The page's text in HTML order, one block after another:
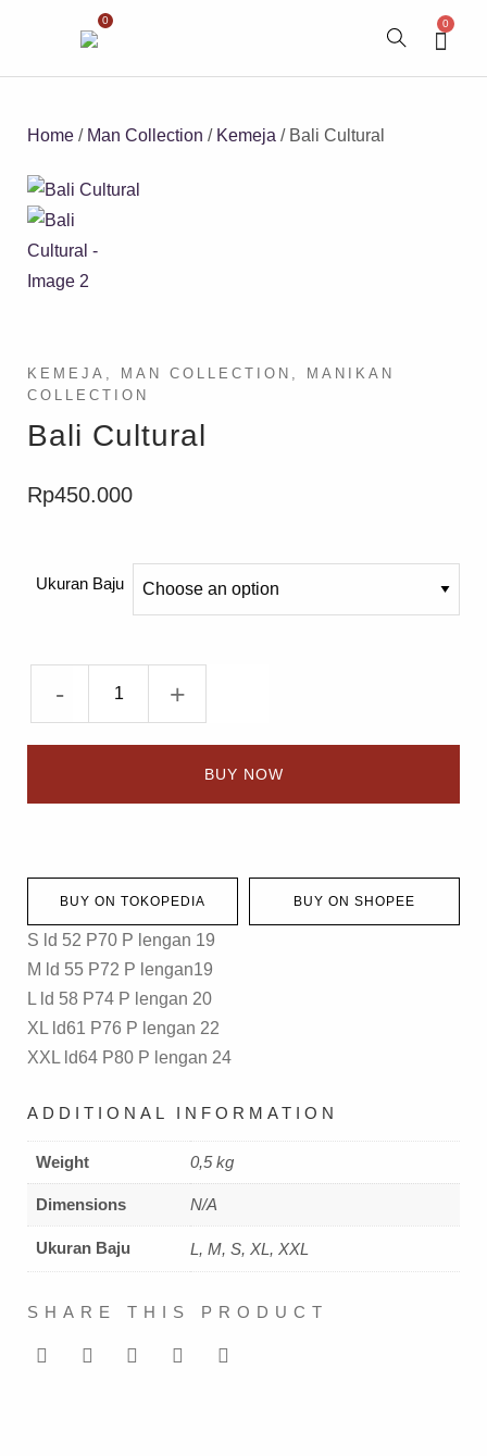
0 0
Home / Man Collection / Kemeja / Bali Cultural
KEMEJA , MAN COLLECTION ,
MANIKAN
COLLECTION
Bali Cultural
Rp450.000
Ukuran Baju
- +
BUY NOW
BUY ON TOKOPEDIA BUY ON SHOPEE
S ld 52 P70 P lengan 19
M ld 55 P72 P lengan19
L ld 58 P74 P lengan 20
XL ld61 P76 P lengan 22
XXL ld64 P80 P lengan 24
ADDITIONAL INFORMATION
Weight 0,5 kg
Dimensions N/A
Ukuran Baju L, M, S, XL, XXL
SHARE THIS PRODUCT